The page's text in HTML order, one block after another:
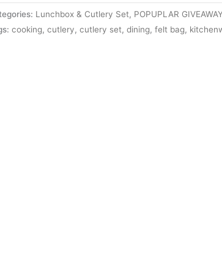
Lunchbox & Cutlery Set, POPUPLAR
cooking, cutlery, cutlery set, dining, felt bag,